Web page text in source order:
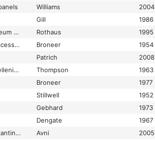
Williams
2004
Gill
1986
The so-called Aphrodision and Isaeum of Kenchreai, Greece (abstract)
Rothaus
1995
The South Stoa and Its Roman Successors (Corinth I.4)
Broneer
1954
Patrich
2008
The Terracotta Figurines of the Hellenistic Period (Troy Suppl. 3)
Thompson
1963
Broneer
1977
Stillwell
1952
Gebhard
1973
Dengate
1967
The urban limits of Roman and Byzantine Jerusalem: A view from the necropolis
Avni
2005